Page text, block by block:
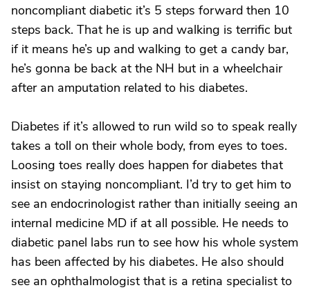
noncompliant diabetic it’s 5 steps forward then 10
steps back. That he is up and walking is terrific but
if it means he’s up and walking to get a candy bar,
he’s gonna be back at the NH but in a wheelchair
after an amputation related to his diabetes.
Diabetes if it’s allowed to run wild so to speak really
takes a toll on their whole body, from eyes to toes.
Loosing toes really does happen for diabetes that
insist on staying noncompliant. I’d try to get him to
see an endocrinologist rather than initially seeing an
internal medicine MD if at all possible. He needs to
diabetic panel labs run to see how his whole system
has been affected by his diabetes. He also should
see an ophthalmologist that is a retina specialist to